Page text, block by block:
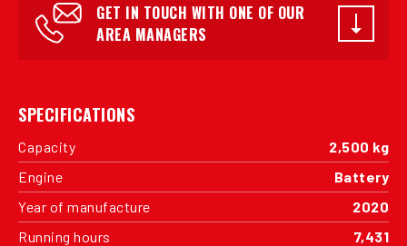
GET IN TOUCH WITH ONE OF OUR
AREA MANAGERS
SPECIFICATIONS
Capacity
2,500 kg
Engine
Battery
Year of manufacture
2020
Running hours
7,431